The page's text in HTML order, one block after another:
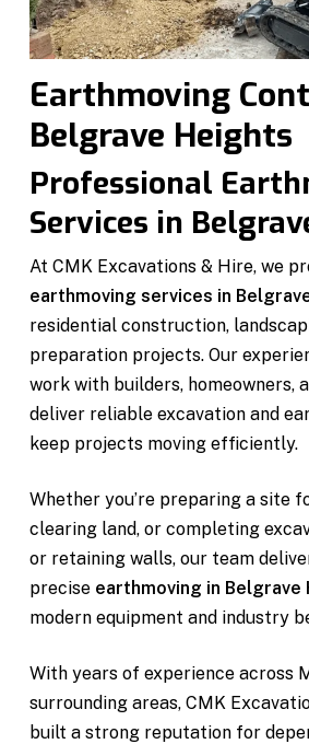
Earthmoving
Belgrave Heights
Professional
Services in
At CMK Excavations & Hire, we
earthmoving services in
residential construction,
preparation projects. Our
work with builders, homeowners,
deliver reliable excavation and
keep projects moving efficiently.
Whether you’re preparing a site
clearing land, or completing
or retaining walls, our team
precise earthmoving in Belgrave
modern equipment and industry
With years of experience across
surrounding areas, CMK
built a strong reputation for